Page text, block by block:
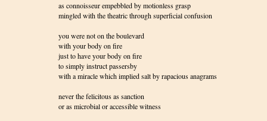
as connoisseur empebbled by motionless grasp
mingled with the theatric through superficial confusion
you were not on the boulevard
with your body on fire
just to have your body on fire
to simply instruct passersby
with a miracle which implied salt by rapacious anagrams
never the felicitous as sanction
or as microbial or accessible witness